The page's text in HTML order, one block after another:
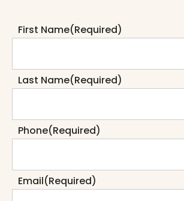
First Name(Required)
Last Name(Required)
Phone(Required)
Email(Required)